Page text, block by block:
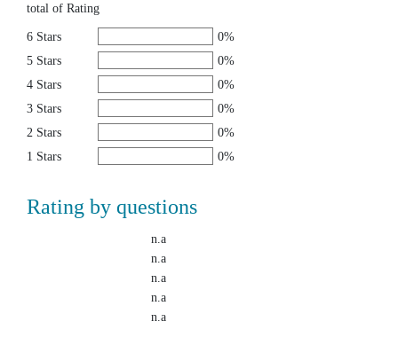
total of Rating
6 Stars
0%
5 Stars
0%
4 Stars
0%
3 Stars
0%
2 Stars
0%
1 Stars
0%
Rating by questions
n.a
n.a
n.a
n.a
n.a